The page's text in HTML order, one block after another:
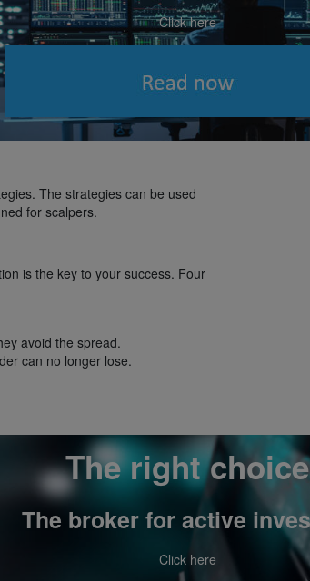
Click here
The strategies can be used
for scalpers.
is the key to your success. Four
avoid the spread.
can no longer lose.
The right choice
The broker for active
Click here